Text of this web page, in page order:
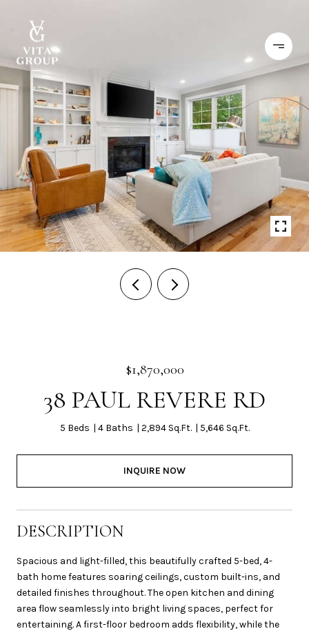
$1,870,000
38 PAUL REVERE RD
5 Beds 4 Baths 2,894 Sq.Ft. 5,646 Sq.Ft.
INQUIRE NOW
DESCRIPTION
Spacious and light-filled, this beautifully crafted 5-bed, 4-
bath home features soaring ceilings, custom built-ins, and
detailed finishes throughout. The open kitchen and dining
area flow seamlessly into bright living spaces, perfect for
entertaining. A first-floor bedroom adds flexibility, while the